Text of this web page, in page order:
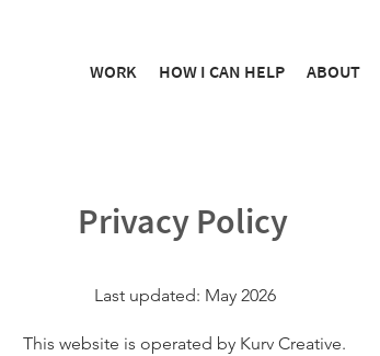
WORK HOW I CAN HELP ABOUT
Privacy Policy
Last updated: May 2026
This website is operated by Kurv Creative.